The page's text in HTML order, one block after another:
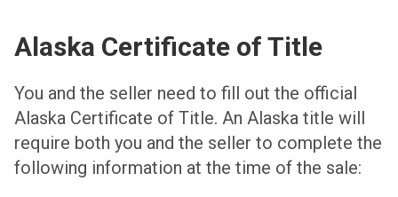
Alaska Certificate of Title
You and the seller need to fill out the official
Alaska Certificate of Title. An Alaska title will
require both you and the seller to complete the
following information at the time of the sale: